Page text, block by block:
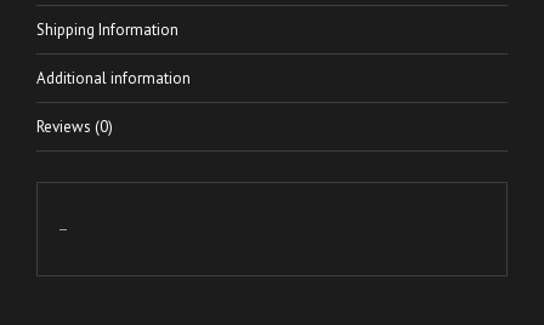
Shipping Information
Additional information
Reviews (0)
–